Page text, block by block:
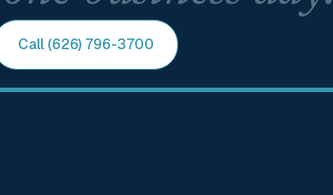
Call (626) 796-3700